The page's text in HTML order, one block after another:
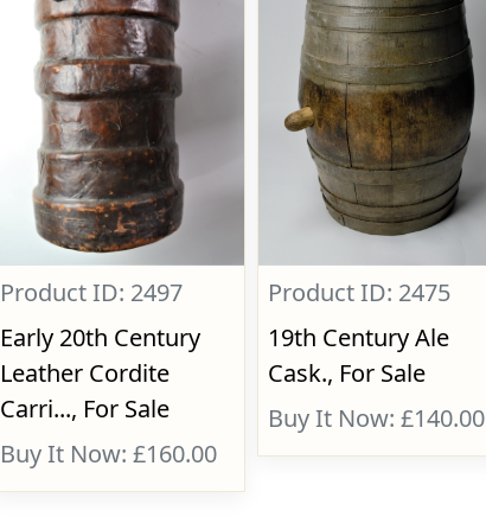
Product ID: 2497
Early 20th Century
Leather Cordite
Carri..., For Sale
Buy It Now: £160.00
Product ID: 2475
19th Century Ale
Cask., For Sale
Buy It Now: £140.00